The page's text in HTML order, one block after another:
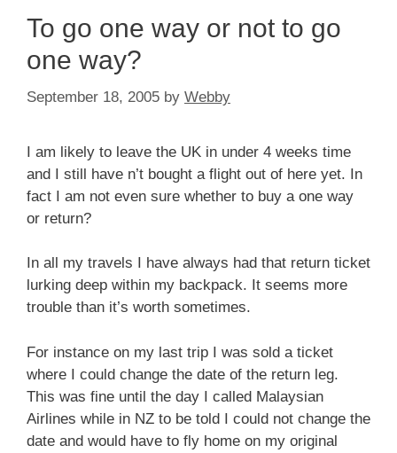
To go one way or not to go
one way?
September 18, 2005 by Webby
I am likely to leave the UK in under 4 weeks time
and I still have n’t bought a flight out of here yet. In
fact I am not even sure whether to buy a one way
or return?
In all my travels I have always had that return ticket
lurking deep within my backpack. It seems more
trouble than it’s worth sometimes.
For instance on my last trip I was sold a ticket
where I could change the date of the return leg.
This was fine until the day I called Malaysian
Airlines while in NZ to be told I could not change the
date and would have to fly home on my original